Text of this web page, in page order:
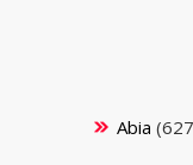
Abia